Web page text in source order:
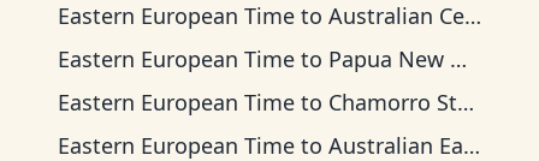
Eastern European Time to Australian Central Time
Eastern European Time to Papua New Guinea Time
Eastern European Time to Chamorro Standard Time
Eastern European Time to Australian Eastern Time